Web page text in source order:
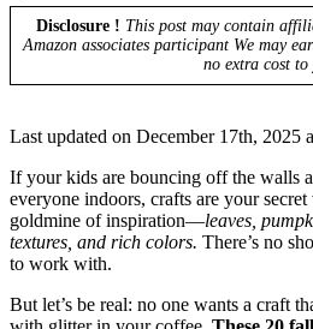
Disclosure ! This post may contain
Amazon associates participant We may
no extra cost to
Last updated on December 17th, 2025
If your kids are bouncing off the walls
everyone indoors, crafts are your
goldmine of inspiration—leaves,
textures, and rich colors. There’s no
to work with.
But let’s be real: no one wants a craft